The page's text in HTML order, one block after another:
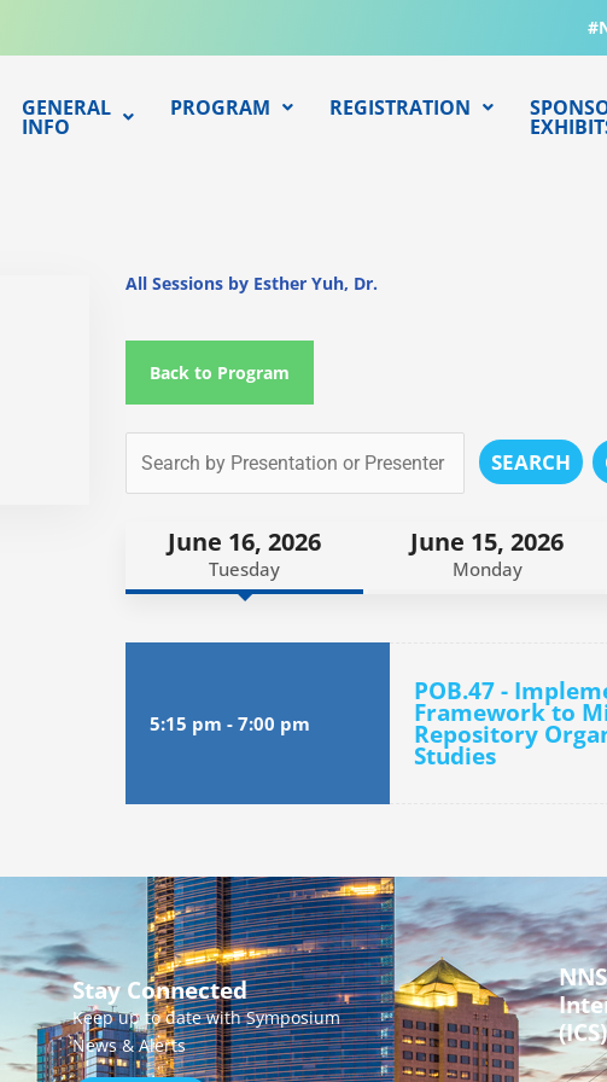
GENERAL
INFO
PROGRAM REGISTRATION
All Sessions by Esther Yuh, Dr.
Back to Program
SEARCH
June 16, 2026
Tuesday
June 15, 2026
Monday
5:15 pm - 7:00 pm
POB.47 -
Framework to
Repository
Studies
Stay Connected
Keep up to date with Symposium
News & Alerts
(ICS)